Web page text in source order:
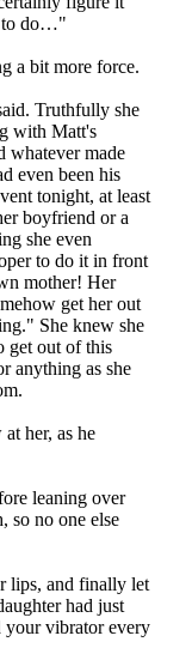
to do…"
a bit more force.
Truthfully she
with Matt's
whatever made
even been his
tonight, at least
boyfriend or a
she even
to do it in front
mother! Her
get her out
She knew she
get out of this
anything as she
her, as he
leaning over
so no one else
lips, and finally let
had just
your vibrator every